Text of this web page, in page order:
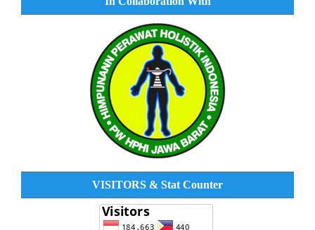
VISITORS & Stat Counter